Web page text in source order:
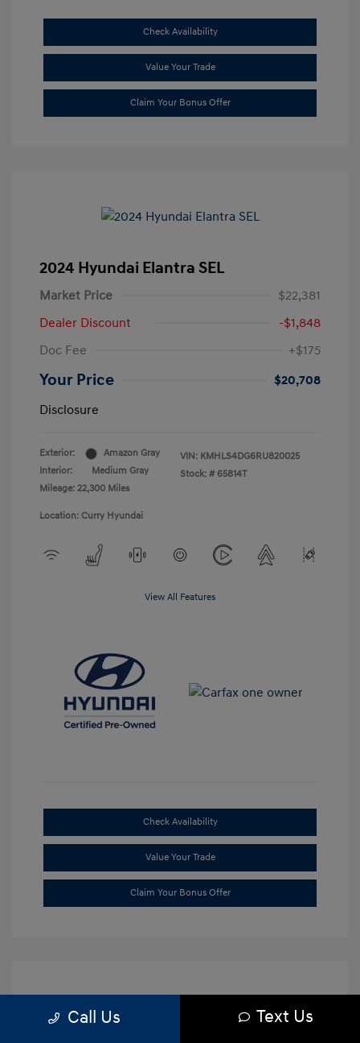
Check Availability
Value Your Trade
Claim Your Bonus Offer
2024 Hyundai Elantra SEL
Market Price
$22,381
Dealer Discount
-$1,848
Doc Fee
+$175
Your Price
$20,708
Disclosure
Exterior:
Amazon Gray
Interior:
Medium Gray
Mileage: 22,300 Miles
VIN: KMHLS4DG6RU820025
Stock: # 65814T
Location: Curry Hyundai
View All Features
Check Availability
Value Your Trade
Claim Your Bonus Offer
Call Us Text Us